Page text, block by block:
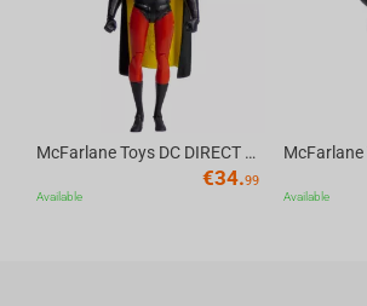
McFarlane Toys DC DIRECT - BTAS 6IN BUILD-A WV6 - ROBIN
€34.99
Available Available